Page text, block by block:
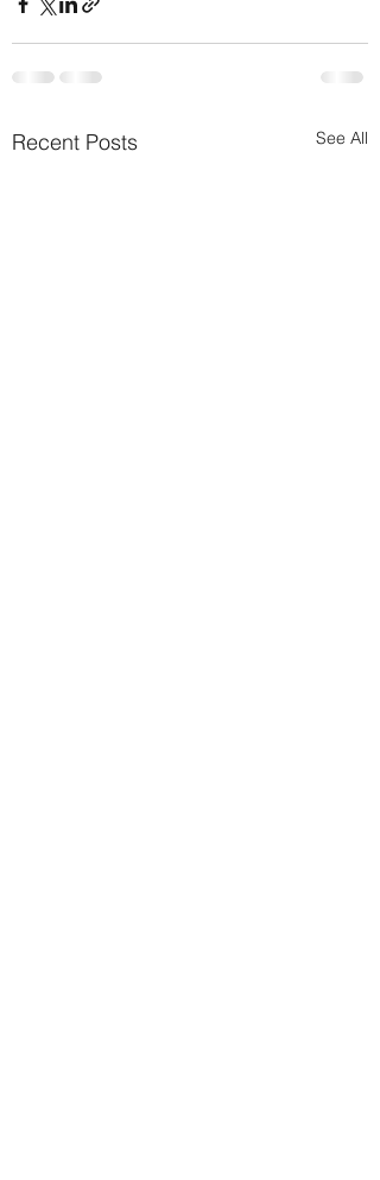
Recent Posts See All